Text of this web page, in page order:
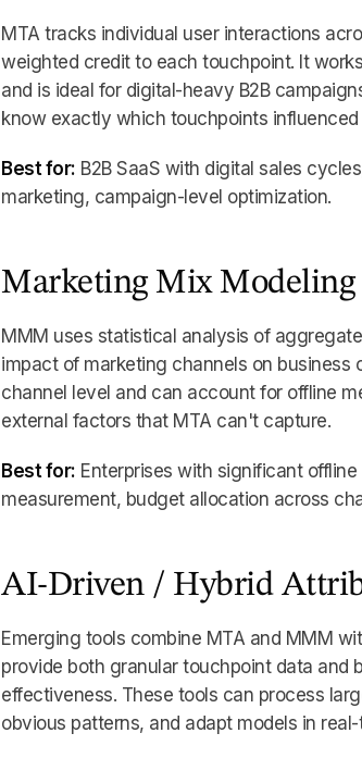
MTA tracks individual user interactions
weighted credit to each touchpoint. It
and is ideal for digital-heavy B2B
know exactly which touchpoints influenced
Best for: B2B SaaS with digital sales
marketing, campaign-level optimization.
Marketing Mix
MMM uses statistical analysis of
impact of marketing channels on business
channel level and can account for offline
external factors that MTA can't capture.
Best for: Enterprises with significant
measurement, budget allocation across
AI-Driven / Hybrid
Emerging tools combine MTA and MMM
provide both granular touchpoint data and
effectiveness. These tools can process
obvious patterns, and adapt models in real-